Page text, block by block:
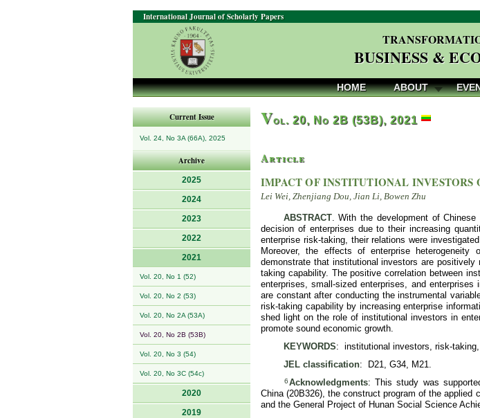
International Journal of Scholarly Papers
BUSINESS &
HOME ABOUT
Current Issue
Vol. 24, No 3A (66A), 2025
Archive
2025
2024
2023
2022
2021
Vol. 20, No 1 (52)
Vol. 20, No 2 (53)
Vol. 20, No 2A (53A)
Vol. 20, No 2B (53B)
Vol. 20, No 3 (54)
Vol. 20, No 3C (54c)
2020
2019
Vol. 20, No 2B (53B), 2021
Article
IMPACT OF INSTITUTIONAL INVESTORS
Lei Wei, Zhenjiang Dou, Jian Li, Bowen Zhu
ABSTRACT. With the development of
decision of enterprises due to their increasing
enterprise risk-taking, their relations were
Moreover, the effects of enterprise heterogeneity
demonstrate that institutional investors are
taking capability. The positive correlation between
enterprises, small-sized enterprises, and
are constant after conducting the instrumental
risk-taking capability by increasing enterprise
shed light on the role of institutional investors in
promote sound economic growth.
KEYWORDS: institutional investors, risk-taking,
JEL classification: D21, G34, M21.
6Acknowledgments: This study was
China (20B326), the construct program of the
and the General Project of Hunan Social Science